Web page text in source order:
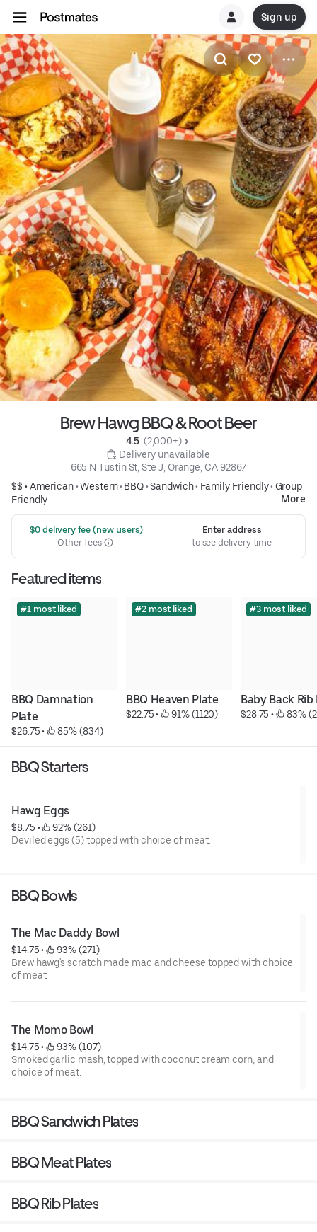
Sign up
Brew Hawg BBQ & Root Beer
4.5 (2,000+)
Delivery unavailable
665 N Tustin St, Ste J, Orange, CA 92867
$$ •American•Western• BBQ•Sandwich• Family Friendly• Group
Friendly
More
$0 delivery fee (new users)
Other fees
Enter address
to see delivery time
Featured items
#1 most liked
BBQ Damnation
Plate
$26.75 • 85% (834)
#2 most liked
BBQ Heaven Plate
$22.75 • 91% (1120)
#3 most liked
Baby Back Rib
$28.75 • 83%
BBQ Starters
Hawg Eggs
$8.75 •
92% (261)
Deviled eggs (5) topped with choice of meat.
BBQ Bowls
The Mac Daddy Bowl
$14.75 •
93% (271)
Brew hawg's scratch made mac and cheese topped with choice
of meat.
The Momo Bowl
$14.75 •
93% (107)
Smoked garlic mash, topped with coconut cream corn, and
choice of meat.
BBQ Sandwich Plates
BBQ Meat Plates
BBQ Rib Plates